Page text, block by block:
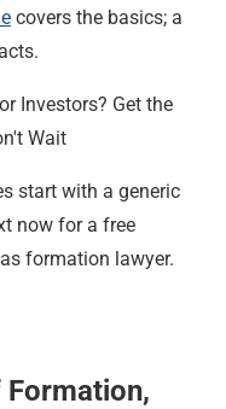
covers the basics; a
Investors? Get the
Wait
start with a generic
now for a free
formation lawyer.